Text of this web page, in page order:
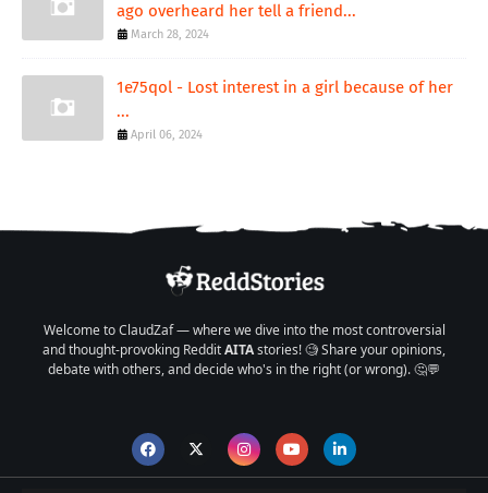
ago overheard her tell a friend...
March 28, 2024
1e75qol - Lost interest in a girl because of her
...
April 06, 2024
Welcome to ClaudZaf — where we dive into the most controversial
and thought-provoking RedditAITAstories! 🧐 Share your opinions,
debate with others, and decide who's in the right (or wrong). 🤔💬